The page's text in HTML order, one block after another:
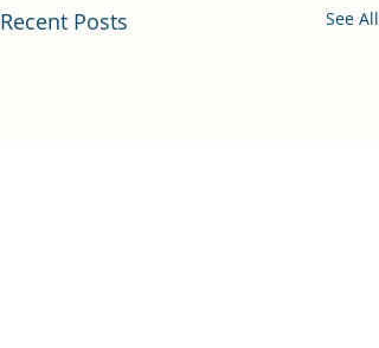
Recent Posts See All